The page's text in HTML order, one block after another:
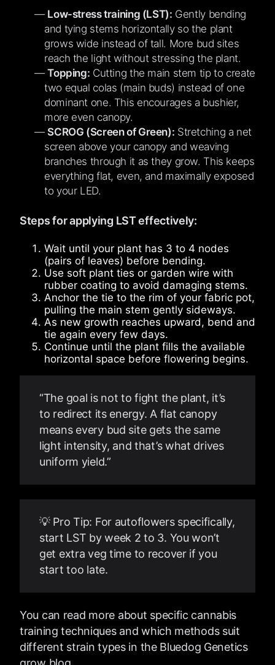
Low-stress training (LST): Gently bending
and tying stems horizontally so the plant
grows wide instead of tall. More bud sites
reach the light without stressing the plant.
Topping: Cutting the main stem tip to create
two equal colas (main buds) instead of one
dominant one. This encourages a bushier,
more even canopy.
SCROG (Screen of Green): Stretching a net
screen above your canopy and weaving
branches through it as they grow. This keeps
everything flat, even, and maximally exposed
to your LED.
Steps for applying LST effectively:
Wait until your plant has 3 to 4 nodes
(pairs of leaves) before bending.
Use soft plant ties or garden wire with
rubber coating to avoid damaging stems.
Anchor the tie to the rim of your fabric pot,
pulling the main stem gently sideways.
As new growth reaches upward, bend and
tie again every few days.
Continue until the plant fills the available
horizontal space before flowering begins.
“The goal is not to fight the plant, it’s
to redirect its energy. A flat canopy
means every bud site gets the same
light intensity, and that’s what drives
uniform yield.”
💡 Pro Tip: For autoflowers specifically,
start LST by week 2 to 3. You won’t
get extra veg time to recover if you
start too late.
You can read more about specific cannabis
training techniques and which methods suit
different strain types in the Bluedog Genetics